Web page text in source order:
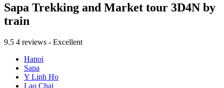
Sapa Trekking and Market tour 3D4N by
train
9.5 4 reviews - Excellent
Hanoi
Sapa
Y Linh Ho
Lao Chai